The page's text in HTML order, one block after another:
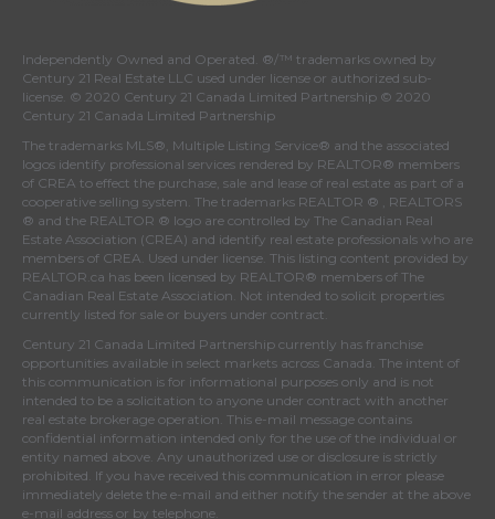
Independently Owned and Operated. ®/™ trademarks owned by
Century 21 Real Estate LLC used under license or authorized sub-
license. © 2020 Century 21 Canada Limited Partnership © 2020
Century 21 Canada Limited Partnership
The trademarks MLS®, Multiple Listing Service® and the associated
logos identify professional services rendered by REALTOR® members
of CREA to effect the purchase, sale and lease of real estate as part of a
cooperative selling system. The trademarks REALTOR ® , REALTORS
® and the REALTOR ® logo are controlled by The Canadian Real
Estate Association (CREA) and identify real estate professionals who are
members of CREA . Used under license. This listing content provided by
REALTOR.ca has been licensed by REALTOR® members of The
Canadian Real Estate Association . Not intended to solicit properties
currently listed for sale or buyers under contract.
Century 21 Canada Limited Partnership currently has franchise
opportunities available in select markets across Canada. The intent of
this communication is for informational purposes only and is not
intended to be a solicitation to anyone under contract with another
real estate brokerage operation. This e-mail message contains
confidential information intended only for the use of the individual or
entity named above. Any unauthorized use or disclosure is strictly
prohibited. If you have received this communication in error please
immediately delete the e-mail and either notify the sender at the above
e-mail address or by telephone.